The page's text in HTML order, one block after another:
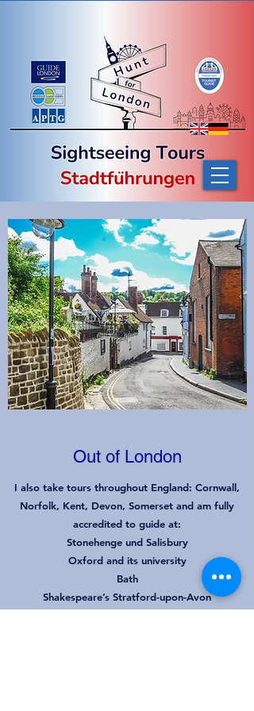
Out of London
I also take tours throughout England: Cornwall,
Norfolk, Kent, Devon, Somerset and am fully
accredited to guide at:
Stonehenge und Salisbury
Oxford and its university
Bath
Shakespeare’s Stratford-upon-Avon